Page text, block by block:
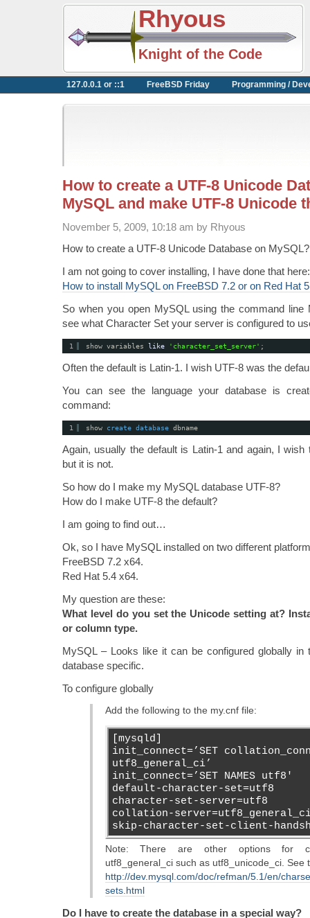
Rhyous
Knight of the Code
127.0.0.1 or ::1 FreeBSD Friday Programming /
How to create a UTF-8 Unicode
MySQL and make UTF-8 Unicode
November 5, 2009, 10:18 am by Rhyous
How to create a UTF-8 Unicode Database on MySQL?
I am not going to cover installing, I have done that here:
How to install MySQL on FreeBSD 7.2 or on Red Hat
So when you open MySQL using the command line
see what Character Set your server is configured to
1 show variables like 'character_set_server' ;
Often the default is Latin-1. I wish UTF-8 was the
You can see the language your database is
command:
1 show create database dbname
Again, usually the default is Latin-1 and again, I wish
but it is not.
So how do I make my MySQL database UTF-8?
How do I make UTF-8 the default?
I am going to find out…
Ok, so I have MySQL installed on two different
FreeBSD 7.2 x64.
Red Hat 5.4 x64.
My question are these:
What level do you set the Unicode setting at?
or column type.
MySQL – Looks like it can be configured globally
database specific.
To configure globally
Add the following to the my.cnf file:
[mysqld]
init_connect=’SET
utf8_general_ci’
init_connect=’SET NAMES utf8′
default-character-set=utf8
character-set-server=utf8
collation-
skip-character-set-client-
Note: There are other options for
utf8_general_ci such as utf8_unicode_ci. See
http://dev.mysql.com/doc/refman/5.1/en/
sets.html
Do I have to create the database in a special way?